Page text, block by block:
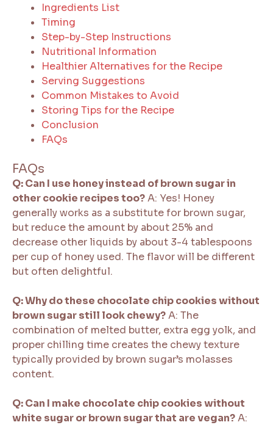
Ingredients List
Timing
Step-by-Step Instructions
Nutritional Information
Healthier Alternatives for the Recipe
Serving Suggestions
Common Mistakes to Avoid
Storing Tips for the Recipe
Conclusion
FAQs
FAQs
Q: Can I use honey instead of brown sugar in
other cookie recipes too?A: Yes! Honey
generally works as a substitute for brown sugar,
but reduce the amount by about 25% and
decrease other liquids by about 3-4 tablespoons
per cup of honey used. The flavor will be different
but often delightful.
Q: Why do these chocolate chip cookies without
brown sugar still look chewy?A: The
combination of melted butter, extra egg yolk, and
proper chilling time creates the chewy texture
typically provided by brown sugar’s molasses
content.
Q: Can I make chocolate chip cookies without
white sugar or brown sugar that are vegan?A: